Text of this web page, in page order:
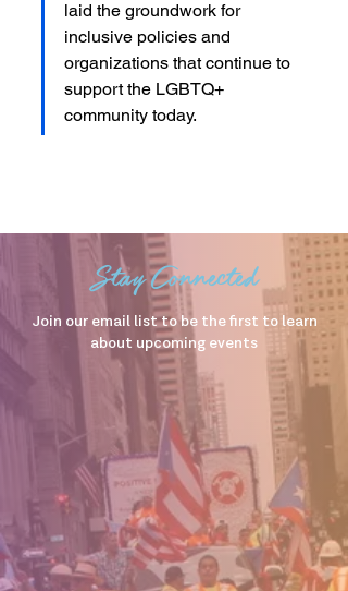
laid the groundwork for
inclusive policies and
organizations that continue to
support the LGBTQ+
community today.
Stay Connected
Join our email list to be the first to learn
about upcoming events